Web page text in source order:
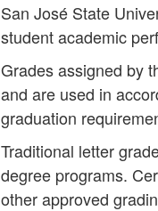
San José State
student academic
Grades assigned by
and are used in
graduation
Traditional letter
degree programs.
other approved